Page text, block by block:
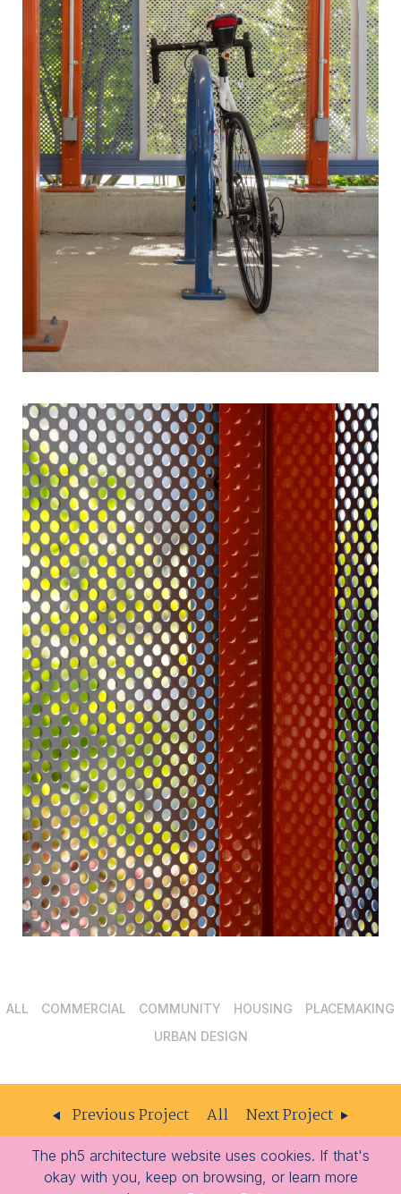
The ph5 architecture website uses cookies. If that's
okay with you, keep on browsing, or learn more
ALL COMMERCIAL COMMUNITY HOUSING
PLACEMAKING
URBAN DESIGN
Previous Project All Next Project
ph5
architecture
204 – 309 W Cordova St Vancouver BC
V6B 1E5